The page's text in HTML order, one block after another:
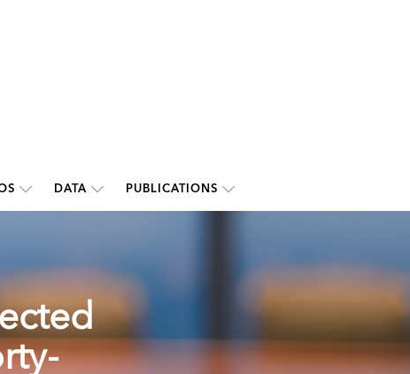
DATA PUBLICATIONS